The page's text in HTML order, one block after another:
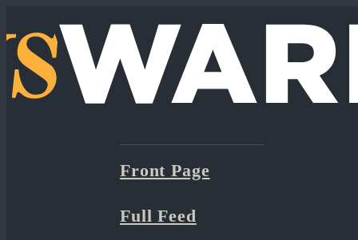
Front Page
Full Feed